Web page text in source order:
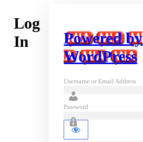
Log
In
Powered by
WordPress
Username or Email Address
Password